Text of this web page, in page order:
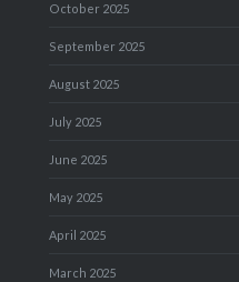
October 2025
September 2025
August 2025
July 2025
June 2025
May 2025
April 2025
March 2025